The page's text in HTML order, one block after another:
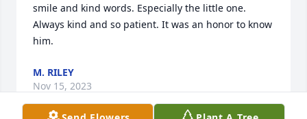
smile and kind words. Especially the little one.
Always kind and so patient. It was an honor to know
him.
M. RILEY
Nov 15, 2023